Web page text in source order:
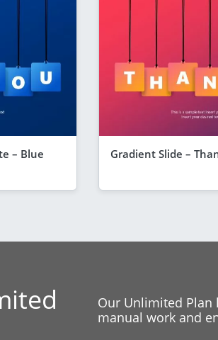
– Blue
Gradient Slide –
Our Unlimited
manual work and